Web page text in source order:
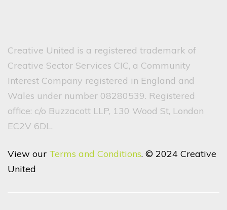
Creative United is a registered trademark of
Creative Sector Services CIC, a Community
Interest Company registered in England and
Wales under number 08280539. Registered
office: c/o Buzzacott LLP, 130 Wood St, London
EC2V 6DL.
View our Terms and Conditions. © 2024 Creative
United